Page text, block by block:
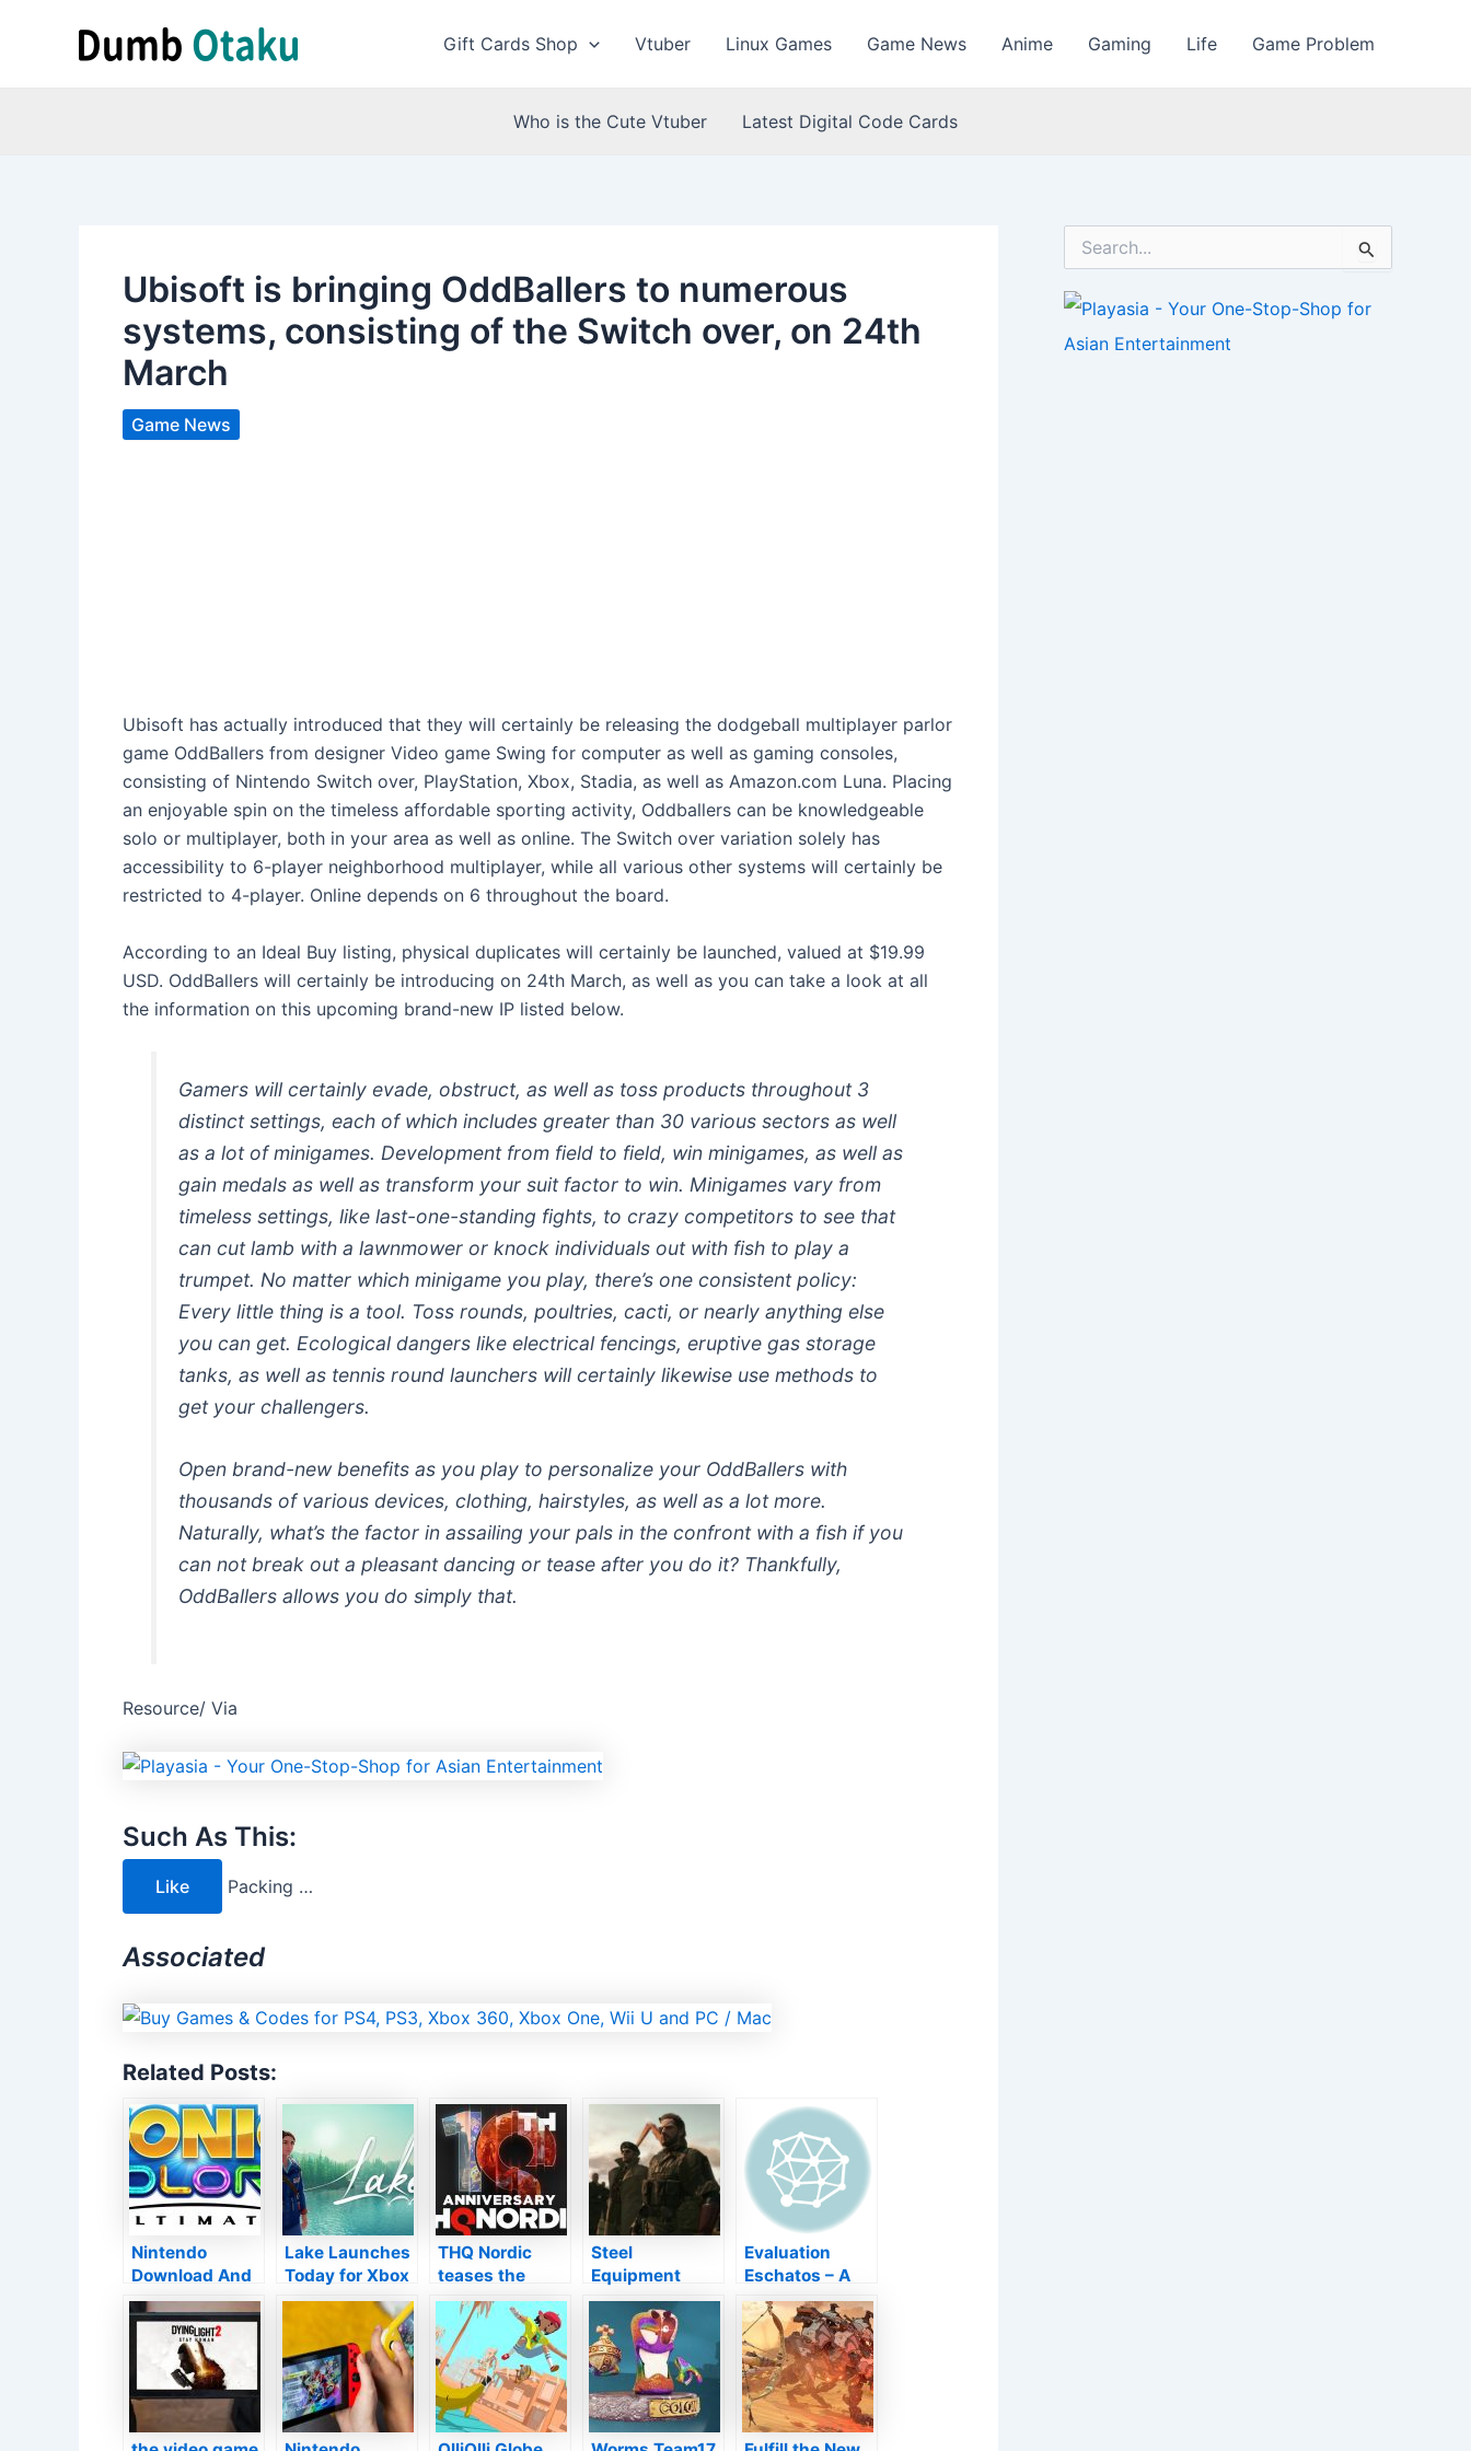
Gift Cards Shop Vtuber Linux Games Game News Anime Gaming Life Game Problem
Who is the Cute Vtuber Latest Digital Code Cards
Ubisoft is bringing OddBallers to numerous
systems, consisting of the Switch over, on 24th
March
Game News
Ubisoft has actually introduced that they will certainly be releasing the dodgeball multiplayer parlor
game OddBallers from designer Video game Swing for computer as well as gaming consoles,
consisting of Nintendo Switch over, PlayStation, Xbox, Stadia, as well as Amazon.com Luna. Placing
an enjoyable spin on the timeless affordable sporting activity, Oddballers can be knowledgeable
solo or multiplayer, both in your area as well as online. The Switch over variation solely has
accessibility to 6-player neighborhood multiplayer, while all various other systems will certainly be
restricted to 4-player. Online depends on 6 throughout the board.
According to an Ideal Buy listing, physical duplicates will certainly be launched, valued at $19.99
USD. OddBallers will certainly be introducing on 24th March, as well as you can take a look at all
the information on this upcoming brand-new IP listed below.
Gamers will certainly evade, obstruct, as well as toss products throughout 3
distinct settings, each of which includes greater than 30 various sectors as well
as a lot of minigames. Development from field to field, win minigames, as well as
gain medals as well as transform your suit factor to win. Minigames vary from
timeless settings, like last-one-standing fights, to crazy competitors to see that
can cut lamb with a lawnmower or knock individuals out with fish to play a
trumpet. No matter which minigame you play, there’s one consistent policy:
Every little thing is a tool. Toss rounds, poultries, cacti, or nearly anything else
you can get. Ecological dangers like electrical fencings, eruptive gas storage
tanks, as well as tennis round launchers will certainly likewise use methods to
get your challengers.
Open brand-new benefits as you play to personalize your OddBallers with
thousands of various devices, clothing, hairstyles, as well as a lot more.
Naturally, what’s the factor in assailing your pals in the confront with a fish if you
can not break out a pleasant dancing or tease after you do it? Thankfully,
OddBallers allows you do simply that.
Resource/ Via
Such As This:
Like Packing …
Associated
Related Posts:
Nintendo
Download And
Install for
second
September
2021
Lake Launches
Today for Xbox
One and also
Xbox Collection
THQ Nordic
teases the
“return of epic
franchise
business” in
10th wedding
anniversary
display later on
this month
Steel
Equipment
Strong 5 will
certainly
quickly be
terminated on
PS3 as well as
Xbox 360
Evaluation
Eschatos – A
Frankly Distinct
As Well As
Historic Shmup
Bundle
r
h